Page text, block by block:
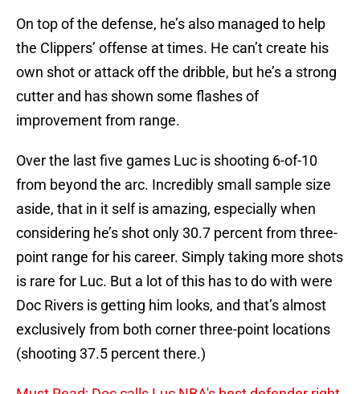
On top of the defense, he’s also managed to help
the Clippers’ offense at times. He can’t create his
own shot or attack off the dribble, but he’s a strong
cutter and has shown some flashes of
improvement from range.
Over the last five games Luc is shooting 6-of-10
from beyond the arc. Incredibly small sample size
aside, that in it self is amazing, especially when
considering he’s shot only 30.7 percent from three-
point range for his career. Simply taking more shots
is rare for Luc. But a lot of this has to do with were
Doc Rivers is getting him looks, and that’s almost
exclusively from both corner three-point locations
(shooting 37.5 percent there.)